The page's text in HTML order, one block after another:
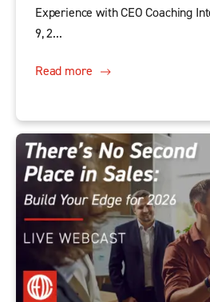
Experience with CEO Coaching
9, 2...
Read more